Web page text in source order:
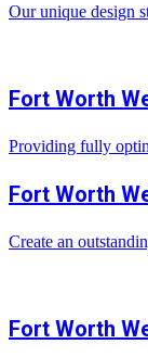
Our unique design
Fort Worth
Providing fully
Fort Worth
Create an
Fort Worth